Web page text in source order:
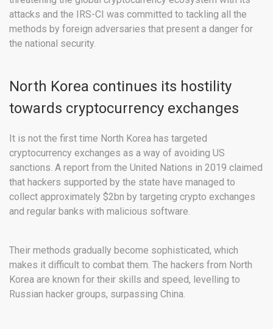
attacks and the IRS-CI was committed to tackling all the
methods by foreign adversaries that present a danger for
the national security.
North Korea continues its hostility
towards cryptocurrency exchanges
It is not the first time North Korea has targeted
cryptocurrency exchanges as a way of avoiding US
sanctions. A report from the United Nations in 2019 claimed
that hackers supported by the state have managed to
collect approximately $2bn by targeting crypto exchanges
and regular banks with malicious software.
Their methods gradually become sophisticated, which
makes it difficult to combat them. The hackers from North
Korea are known for their skills and speed, levelling to
Russian hacker groups, surpassing China.